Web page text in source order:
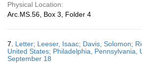
Physical Location:
Arc.MS.56, Box 3, Folder 4
7. Letter; Leeser, Isaac; Davis, Solomon;
United States; Philadelphia, Pennsylvania,
September 18